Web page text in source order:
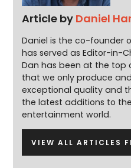
Article by Daniel
Daniel is the co-founder
has served as Editor-in-
Dan has been at the top
that we only produce
exceptional quality and
the latest additions to
entertainment world.
VIEW ALL ARTICLES